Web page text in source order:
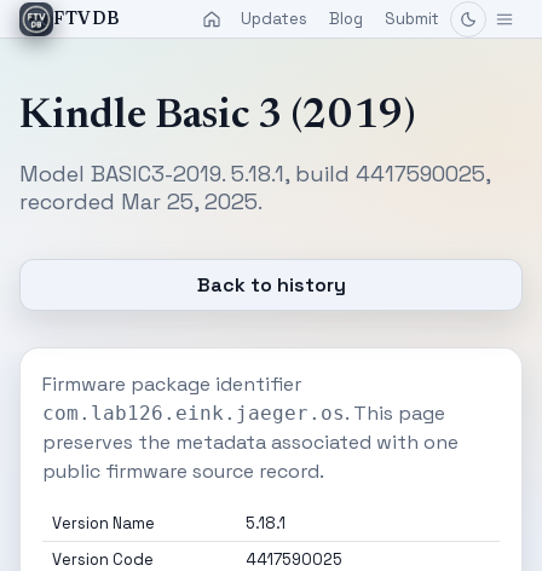
FTVDB Updates Blog Submit
Kindle Basic 3 (2019)
Model BASIC3-2019. 5.18.1, build 4417590025,
recorded Mar 25, 2025.
Back to history
Firmware package identifier
com.lab126.eink.jaeger.os. This page
preserves the metadata associated with one
public firmware source record.
Version Name
5.18.1
Version Code
4417590025